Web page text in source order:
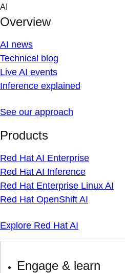
Skip
content
AI
Overview
AI news
Technical blog
Live AI events
Inference explained
See our approach
Products
Red Hat AI Enterprise
Red Hat AI Inference
Red Hat Enterprise Linux AI
Red Hat OpenShift AI
Explore Red Hat AI
Engage & learn